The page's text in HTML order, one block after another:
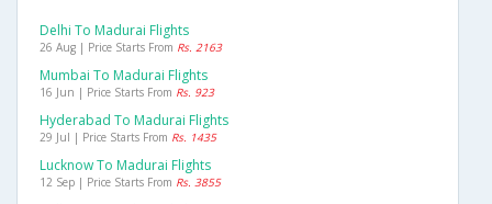
Delhi To Madurai Flights
26 Aug | Price Starts From Rs. 2163
Mumbai To Madurai Flights
16 Jun | Price Starts From Rs. 923
Hyderabad To Madurai Flights
29 Jul | Price Starts From Rs. 1435
Lucknow To Madurai Flights
12 Sep | Price Starts From Rs. 3855